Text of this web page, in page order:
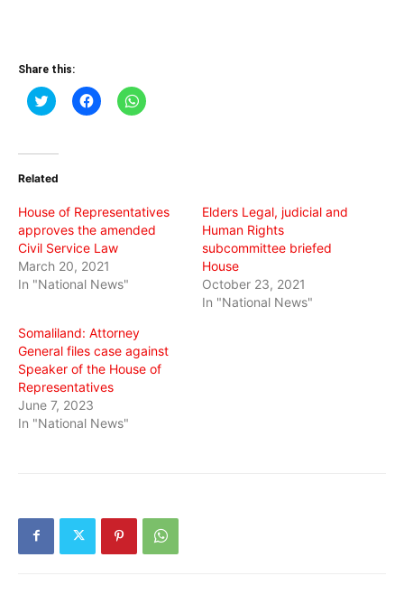
Share this:
Click
to
(Opens
new
Click
to
Click
to
Related
House of Representatives
approves the amended
Civil Service Law
March 20, 2021
In "National News"
Elders Legal, judicial and
Human Rights
subcommittee briefed
House
October 23, 2021
In "National News"
Somaliland: Attorney
General files case against
Speaker of the House of
Representatives
June 7, 2023
In "National News"